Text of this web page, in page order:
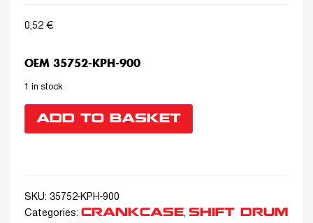
0,52 €
OEM 35752-KPH-900
1 in stock
ADD TO BASKET
SKU: 35752-KPH-900
Categories: CRANKCASE, SHIFT DRUM